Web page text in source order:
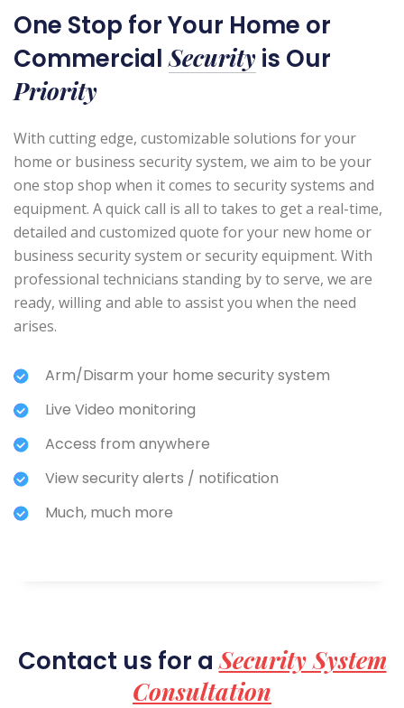
One Stop for Your Home or
CommercialSecurity is Our
Priority
With cutting edge, customizable solutions for your
home or business security system, we aim to be your
one stop shop when it comes to security systems and
equipment. A quick call is all to takes to get a real-time,
detailed and customized quote for your new home or
business security system or security equipment. With
professional technicians standing by to serve, we are
ready, willing and able to assist you when the need
arises.
Arm/Disarm your home security system
Live Video monitoring
Access from anywhere
View security alerts / notification
Much, much more
Contact us for aSecurity System
Consultation